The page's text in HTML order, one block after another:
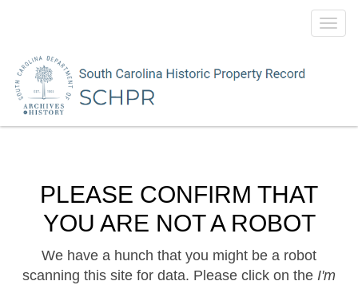
PLEASE CONFIRM THAT
YOU ARE NOT A ROBOT
We have a hunch that you might be a robot
scanning this site for data. Please click on the I'm